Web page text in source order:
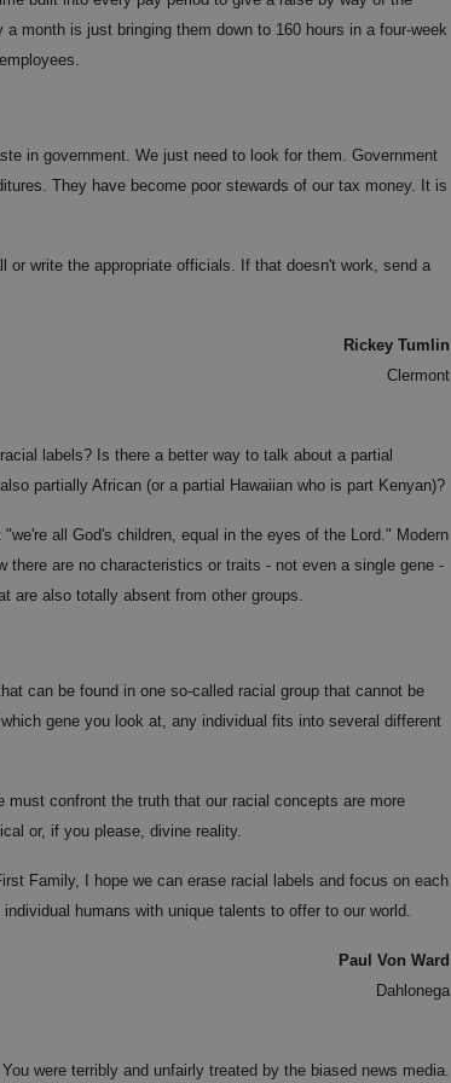
month is just bringing them down to 160 hours in a four-week
in government. We just need to look for them. Government
They have become poor stewards of our tax money. It is
or write the appropriate officials. If that doesn't work, send a
Rickey Tumlin
Clermont
labels? Is there a better way to talk about a partial
partially African (or a partial Hawaiian who is part Kenyan)?
all God's children, equal in the eyes of the Lord." Modern
there are no characteristics or traits - not even a single gene -
are also totally absent from other groups.
can be found in one so-called racial group that cannot be
gene you look at, any individual fits into several different
confront the truth that our racial concepts are more
or, if you please, divine reality.
Family, I hope we can erase racial labels and focus on each
humans with unique talents to offer to our world.
Paul Von Ward
Dahlonega
were terribly and unfairly treated by the biased news media.